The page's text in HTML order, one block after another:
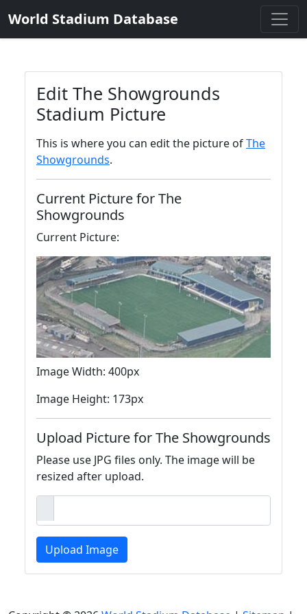
World Stadium Database
Edit The Showgrounds
Stadium Picture
This is where you can edit the picture ofThe
Showgrounds.
Current Picture for The
Showgrounds
Current Picture:
Image Width: 400px
Image Height: 173px
Upload Picture for The Showgrounds
Please use JPG files only. The image will be
resized after upload.
Upload Image